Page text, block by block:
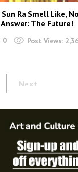
Ra Smell Like,
Answer: The Future!
0 Post Views:
Next